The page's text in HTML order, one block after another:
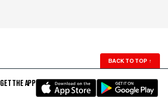
BACK TO TOP ↑
GET THE APP